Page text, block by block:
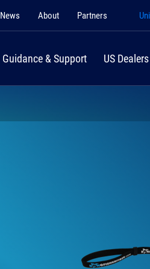
News About Partners
Guidance & Support US Dealers